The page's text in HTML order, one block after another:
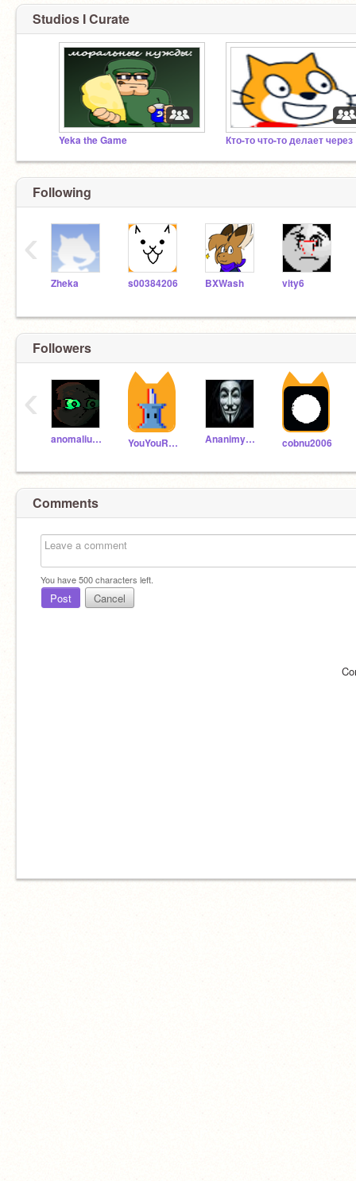
Studios I Curate
Yeka the Game
Following
Zheka s00384206 BXWash vity6
‹
Followers
anomalius27 YouYouRussia Ananimys223 cobnu2006
‹
Comments
You have500characters left.
Post Cancel